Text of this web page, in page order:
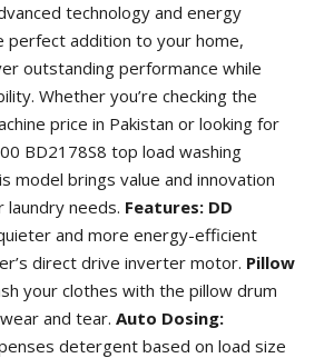
technology and energy
perfect addition to your home,
outstanding performance while
Whether you’re checking the
price in Pakistan or looking for
BD2178S8 top load washing
model brings value and innovation
needs. Features: DD
and more energy-efficient
direct drive inverter motor. Pillow
your clothes with the pillow drum
and tear. Auto Dosing:
detergent based on load size